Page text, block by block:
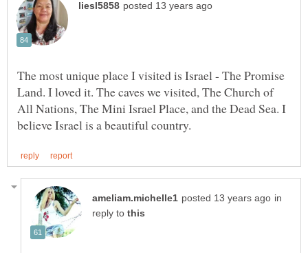
The most unique place I visited is Israel - The Promise
Land. I loved it. The caves we visited, The Church of
All Nations, The Mini Israel Place, and the Dead Sea. I
in
reply to